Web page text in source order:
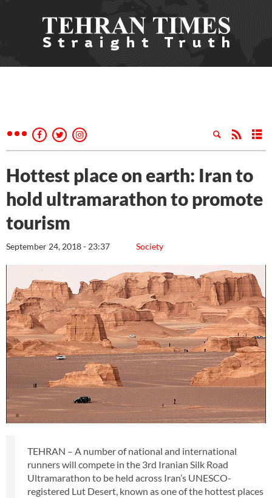
Hottest place on earth: Iran to
hold ultramarathon to promote
tourism
Society
September 24, 2018 - 23:37
TEHRAN – A number of national and international
runners will compete in the 3rd Iranian Silk Road
Ultramarathon to be held across Iran’s UNESCO-
registered Lut Desert, known as one of the hottest places